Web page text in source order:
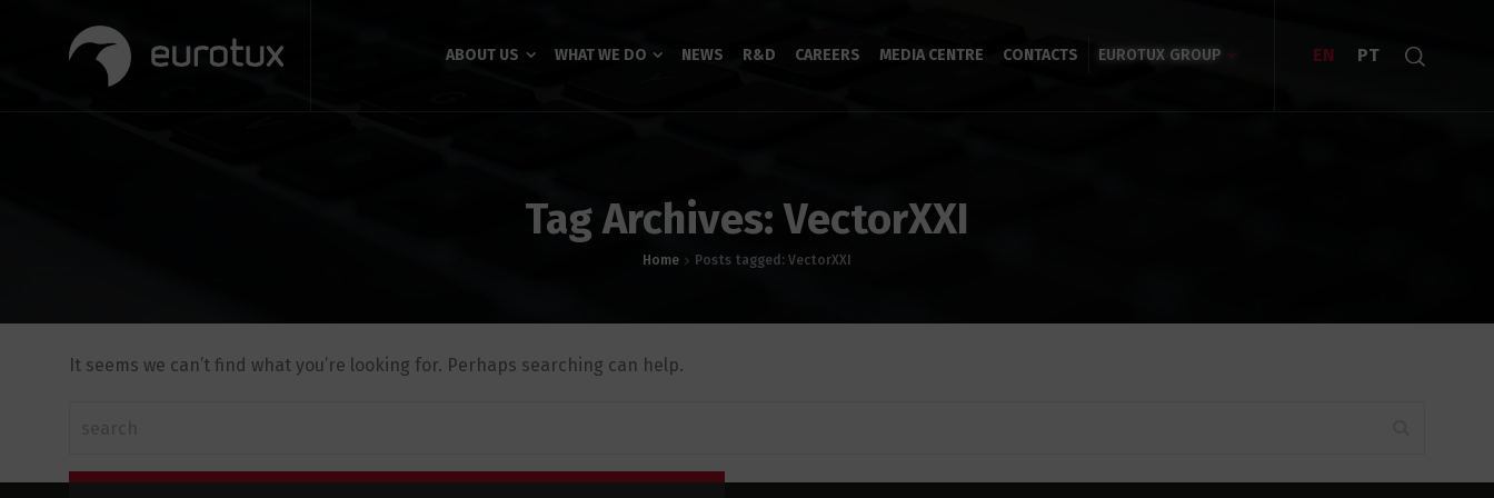
ABOUT US WHAT WE DO NEWS R&D CAREERS MEDIA CENTRE CONTACTS EUROTUX GROUP EN PT
Tag Archives: VectorXXI
Home Posts tagged: VectorXXI
It seems we can’t find what you’re looking for. Perhaps searching can help.